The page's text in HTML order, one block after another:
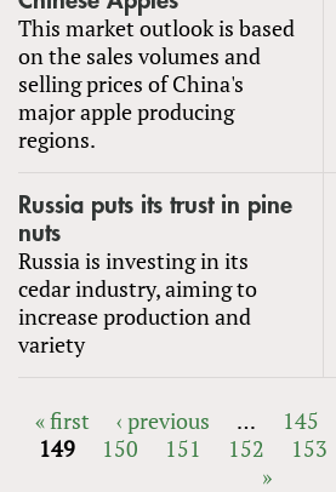
This market outlook is based
on the sales volumes and
selling prices of China's
major apple producing
regions.
Russia puts its trust in pine
nuts
Russia is investing in its
cedar industry, aiming to
increase production and
variety
PAGES
« first ‹ previous … 145
149
150 151 152 153
»